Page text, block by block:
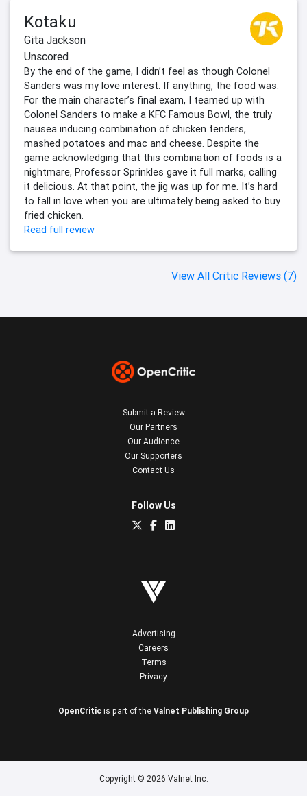
Kotaku
Gita Jackson
Unscored
By the end of the game, I didn’t feel as though Colonel
Sanders was my love interest. If anything, the food was.
For the main character’s final exam, I teamed up with
Colonel Sanders to make a KFC Famous Bowl, the truly
nausea inducing combination of chicken tenders,
mashed potatoes and mac and cheese. Despite the
game acknowledging that this combination of foods is a
nightmare, Professor Sprinkles gave it full marks, calling
it delicious. At that point, the jig was up for me. It’s hard
to fall in love when you are ultimately being asked to buy
fried chicken.
Read full review
View All Critic Reviews (7)
Submit a Review
Our Partners
Our Audience
Our Supporters
Contact Us
Follow Us
Advertising
Careers
Terms
Privacy
OpenCritic is part of the Valnet Publishing Group
Copyright © 2026 Valnet Inc.